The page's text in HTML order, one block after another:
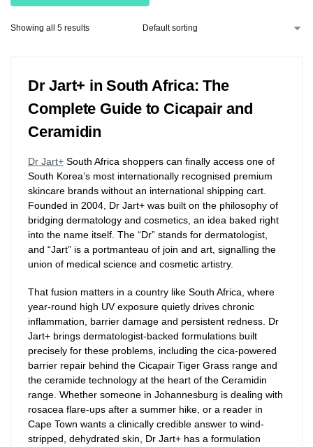
Showing all 5 results
Dr Jart+ in South Africa: The
Complete Guide to Cicapair and
Ceramidin
Dr Jart+ South Africa shoppers can finally access one of
South Korea’s most internationally recognised premium
skincare brands without an international shipping cart.
Founded in 2004, Dr Jart+ was built on the philosophy of
bridging dermatology and cosmetics, an idea baked right
into the name itself. The “Dr” stands for dermatologist,
and “Jart” is a portmanteau of join and art, signalling the
union of medical science and cosmetic artistry.
That fusion matters in a country like South Africa, where
year-round high UV exposure quietly drives chronic
inflammation, barrier damage and persistent redness. Dr
Jart+ brings dermatologist-backed formulations built
precisely for these problems, including the cica-powered
barrier repair behind the Cicapair Tiger Grass range and
the ceramide technology at the heart of the Ceramidin
range. Whether someone in Johannesburg is dealing with
rosacea flare-ups after a summer hike, or a reader in
Cape Town wants a clinically credible answer to wind-
stripped, dehydrated skin, Dr Jart+ has a formulation